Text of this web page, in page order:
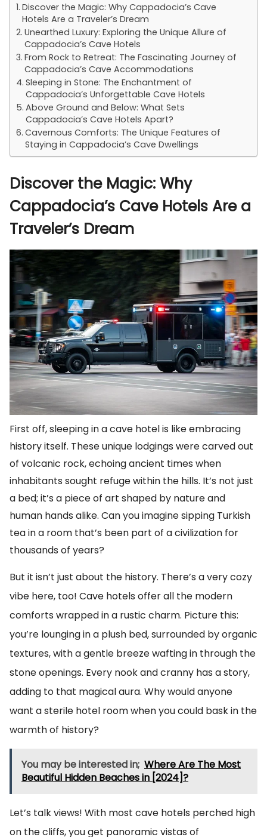
Discover the Magic: Why Cappadocia’s Cave
Hotels Are a Traveler’s Dream
Unearthed Luxury: Exploring the Unique Allure of
Cappadocia’s Cave Hotels
From Rock to Retreat: The Fascinating Journey of
Cappadocia’s Cave Accommodations
Sleeping in Stone: The Enchantment of
Cappadocia’s Unforgettable Cave Hotels
Above Ground and Below: What Sets
Cappadocia’s Cave Hotels Apart?
Cavernous Comforts: The Unique Features of
Staying in Cappadocia’s Cave Dwellings
Discover the Magic: Why
Cappadocia’s Cave Hotels Are a
Traveler’s Dream
First off, sleeping in a cave hotel is like embracing
history itself. These unique lodgings were carved out
of volcanic rock, echoing ancient times when
inhabitants sought refuge within the hills. It’s not just
a bed; it’s a piece of art shaped by nature and
human hands alike. Can you imagine sipping Turkish
tea in a room that’s been part of a civilization for
thousands of years?
But it isn’t just about the history. There’s a very cozy
vibe here, too! Cave hotels offer all the modern
comforts wrapped in a rustic charm. Picture this:
you’re lounging in a plush bed, surrounded by organic
textures, with a gentle breeze wafting in through the
stone openings. Every nook and cranny has a story,
adding to that magical aura. Why would anyone
want a sterile hotel room when you could bask in the
warmth of history?
You may be interested in; Where Are The Most
Beautiful Hidden Beaches in [2024]?
Let’s talk views! With most cave hotels perched high
on the cliffs, you get panoramic vistas of